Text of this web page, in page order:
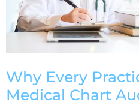
Why Every
Medical Chart